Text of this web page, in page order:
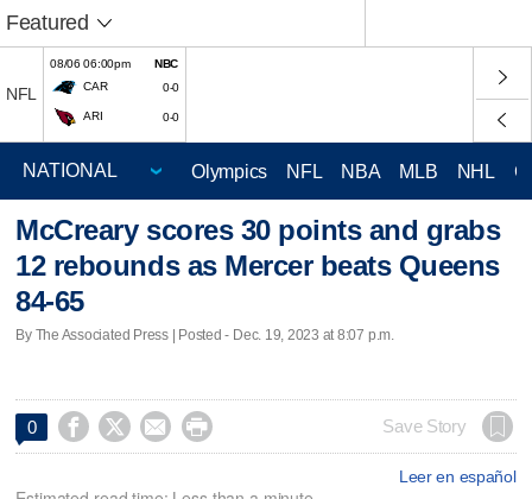
Featured
NFL
08/06 06:00pm
NBC
CAR
0-0
ARI 0-0
Olympics NFL NBA MLB NHL
McCreary scores 30 points and grabs
12 rebounds as Mercer beats Queens
84-65
By The Associated Press | Posted - Dec. 19, 2023 at 8:07 p.m.
0     Save Story
Leer en español